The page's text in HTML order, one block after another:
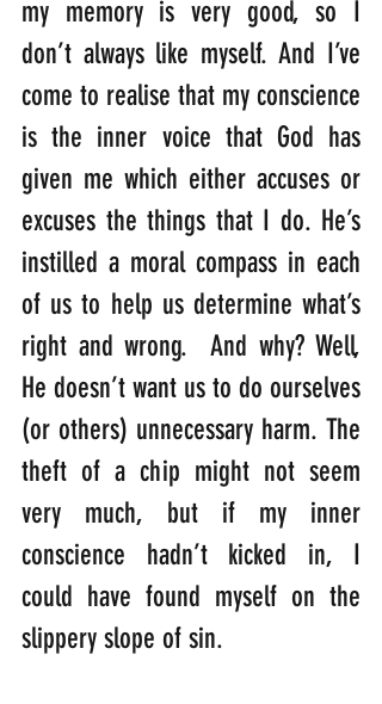
my memory is very good, so I
don’t always like myself. And I’ve
come to realise that my conscience
is the inner voice that God has
given me which either accuses or
excuses the things that I do. He’s
instilled a moral compass in each
of us to help us determine what’s
right and wrong.  And why? Well,
He doesn’t want us to do ourselves
(or others) unnecessary harm. The
theft of a chip might not seem
very much, but if my inner
conscience hadn’t kicked in, I
could have found myself on the
slippery slope of sin.